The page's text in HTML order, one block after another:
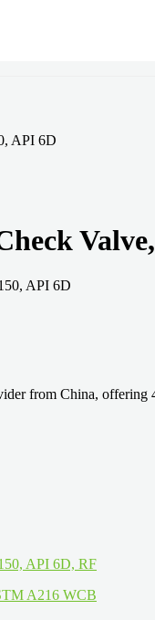
API 6D
from China,
API 6D, RF
A216 WCB